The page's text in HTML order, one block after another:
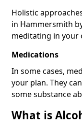
Holistic
in Hammersmith
meditating in your
Medications
In some cases,
your plan. They
some substance
What is